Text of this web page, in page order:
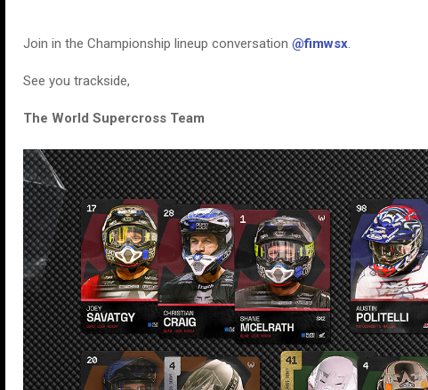
Join in the Championship lineup conversation @fimwsx
See you trackside,
The World Supercross Team